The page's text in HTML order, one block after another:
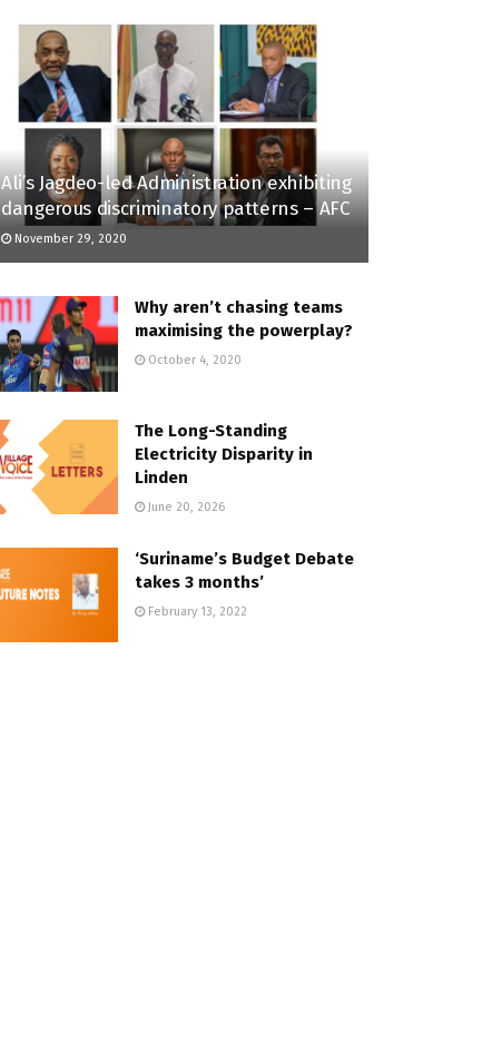
Ali’s Jagdeo-led Administration exhibiting
dangerous discriminatory patterns – AFC
November 29, 2020
Why aren’t chasing teams
maximising the powerplay?
October 4, 2020
The Long-Standing
Electricity Disparity in
Linden
June 20, 2026
‘Suriname’s Budget Debate
takes 3 months’
February 13, 2022